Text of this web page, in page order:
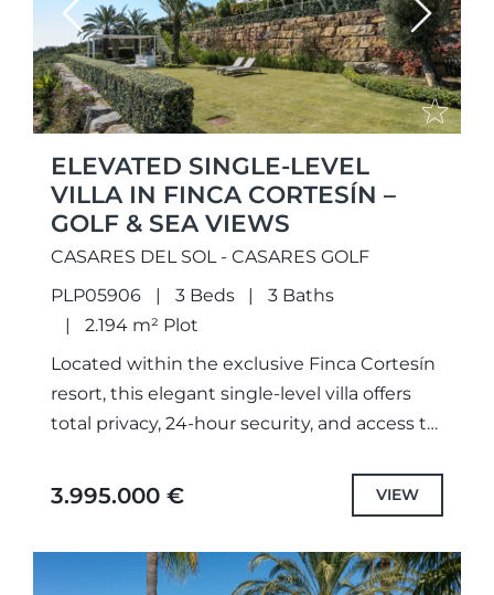
Previous Next
ELEVATED SINGLE-LEVEL
VILLA IN FINCA CORTESÍN –
GOLF & SEA VIEWS
CASARES DEL SOL - CASARES GOLF
PLP05906
3 Beds
3 Baths
2.194 m² Plot
Located within the exclusive Finca Cortesín
resort, this elegant single-level villa offers
total privacy, 24-hour security, and access to
an elevated plot, the property...
3.995.000 € VIEW